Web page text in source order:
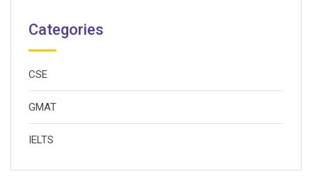
Categories
CSE
GMAT
IELTS